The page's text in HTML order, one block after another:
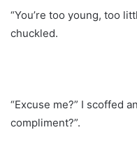
“You’re too young, too
chuckled.
“Excuse me?” I scoffed
compliment?”.